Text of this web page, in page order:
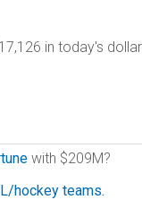
in today's
with $209M?
hockey teams.